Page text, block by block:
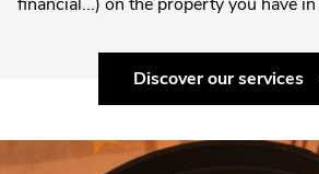
Discover our services